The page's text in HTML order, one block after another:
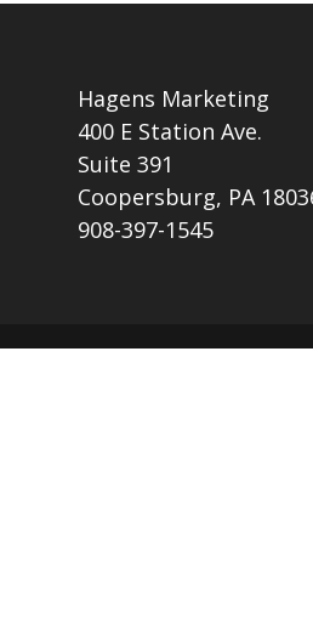
Hagens Marketing
400 E Station Ave.
Suite 391
Coopersburg, PA
908-397-1545